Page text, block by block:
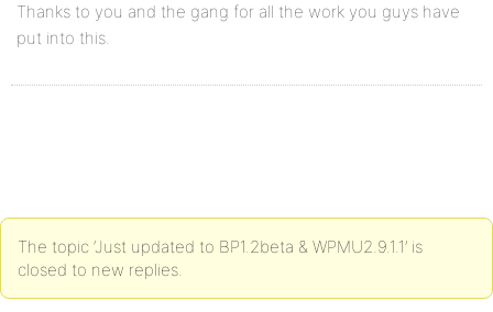
Thanks to you and the gang for all the work you guys have
put into this.
The topic ‘Just updated to BP1.2beta & WPMU2.9.1.1’ is
closed to new replies.